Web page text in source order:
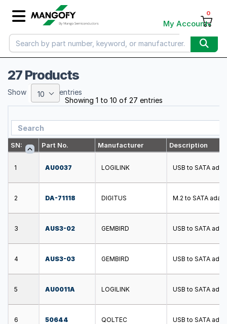
My Account
0
27 Products
Showing 1 to 10 of 27 entries
SN: Part No. Manufacturer Description
1 AU0037 LOGILINK USB to SATA
2 DA-71118 DIGITUS M.2 to SATA
3 AUS3-02 GEMBIRD USB to SATA
4 AUS3-03 GEMBIRD USB to SATA
5 AU0011A LOGILINK USB to SATA
6 50644 QOLTEC USB to SATA
Show 10 entries